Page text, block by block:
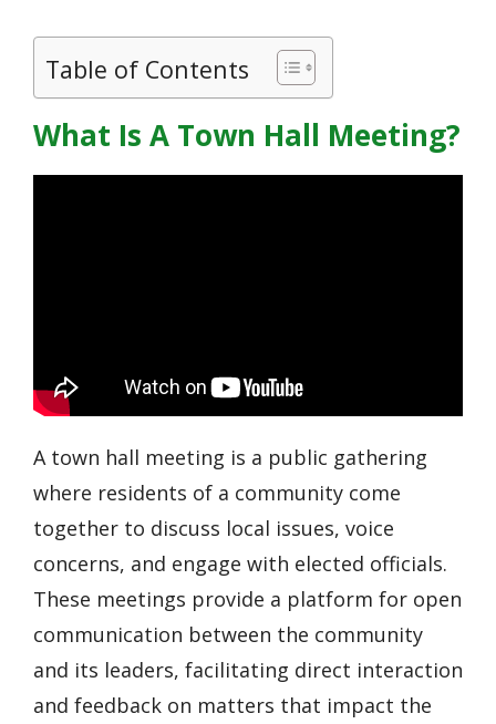
Table of Contents
What Is A Town Hall Meeting?
A town hall meeting is a public gathering
where residents of a community come
together to discuss local issues, voice
concerns, and engage with elected officials.
These meetings provide a platform for open
communication between the community
and its leaders, facilitating direct interaction
and feedback on matters that impact the